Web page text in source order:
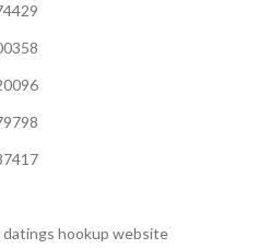
datings hookup website